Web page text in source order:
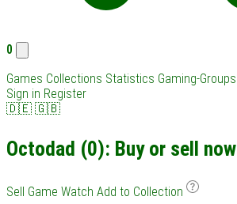
0
Games Collections Statistics Gaming-Groups
Sign in Register
🇩🇪 🇬🇧
Octodad (0): Buy or sell now
Sell Game Watch Add to Collection